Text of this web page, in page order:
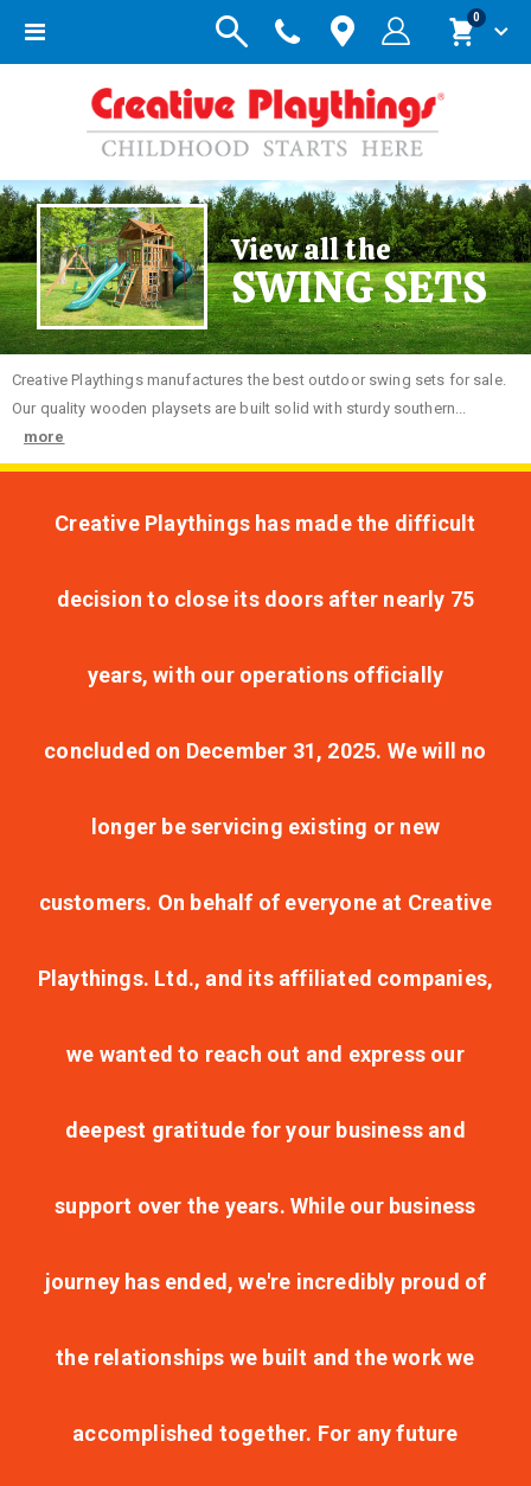
Toggle
Cart
0items
View all the
SWING SETS
Creative Playthings manufactures the best outdoor swing sets for sale.
Our quality wooden playsets are built solid with sturdy southern...
more
Creative Playthings has made the difficult
decision to close its doors after nearly 75
years, with our operations officially
concluded on December 31, 2025. We will no
longer be servicing existing or new
customers. On behalf of everyone at Creative
Playthings. Ltd., and its affiliated companies,
we wanted to reach out and express our
deepest gratitude for your business and
support over the years. While our business
journey has ended, we're incredibly proud of
the relationships we built and the work we
accomplished together. For any future